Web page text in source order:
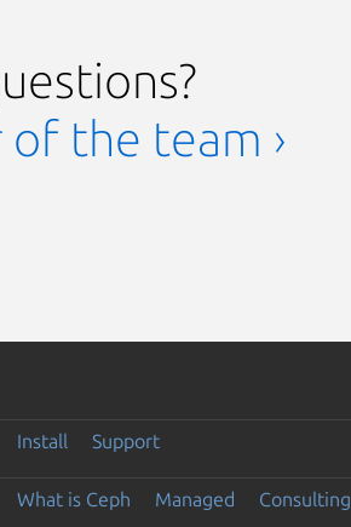
the team ›
Install Support
What is Ceph Managed Consulting